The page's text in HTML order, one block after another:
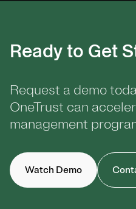
Ready to Get
Request a demo
OneTrust can
management
Watch Demo